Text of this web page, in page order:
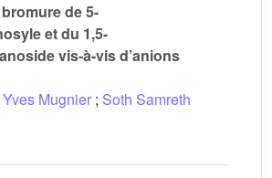
de 5-
et du 1,5-
vis-à-vis d’anions
Yves Mugnier ; Soth Samreth